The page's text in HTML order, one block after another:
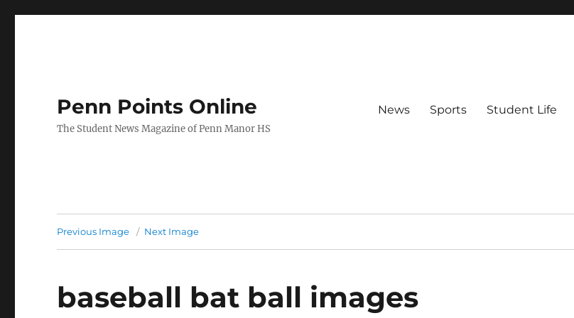
Penn Points Online
The Student News Magazine of Penn Manor HS
News Sports Student Life
Previous Image Next Image
baseball bat ball images